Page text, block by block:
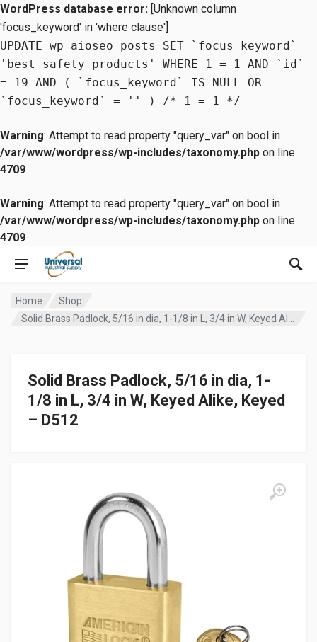
WordPress database error: [Unknown column
'focus_keyword' in 'where clause']
UPDATE wp_aioseo_posts SET `focus_keyword` =
'best safety products' WHERE 1 = 1 AND `id`
= 19 AND ( `focus_keyword` IS NULL OR
`focus_keyword` = '' ) /* 1 = 1 */
Warning: Attempt to read property "query_var" on bool in
/var/www/wordpress/wp-includes/taxonomy.php on line
4709
Warning: Attempt to read property "query_var" on bool in
/var/www/wordpress/wp-includes/taxonomy.php on line
4709
Home
Shop
Solid Brass Padlock, 5/16 in dia, 1-
1/8 in L, 3/4 in W, Keyed Alike, Keyed
– D512